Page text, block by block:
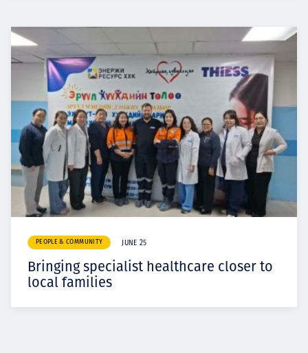
PEOPLE & COMMUNITY JUNE 25
Bringing specialist healthcare closer to
local families